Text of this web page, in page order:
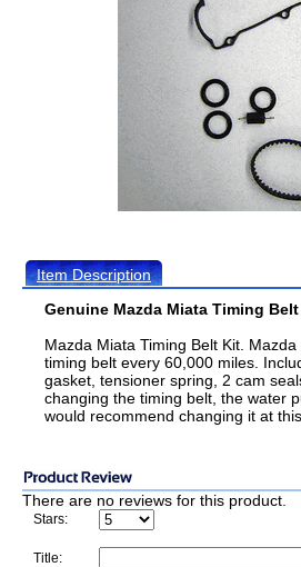
Item Description
Genuine Mazda Miata Timing
Mazda Miata Timing Belt Kit.
timing belt every 60,000 miles.
gasket, tensioner spring, 2 cam
changing the timing belt, the water
would recommend changing it at
There are no reviews for this product.
Stars:
Title: